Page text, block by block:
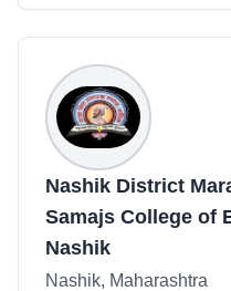
Nashik District
Samajs College of
Nashik
Nashik, Maharashtra